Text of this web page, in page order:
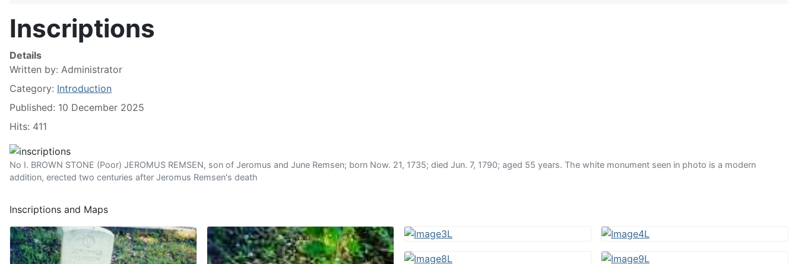
Inscriptions
Details
Written by: Administrator
Category: Introduction
Published: 10 December 2025
Hits: 411
No I. BROWN STONE (Poor) JEROMUS REMSEN, son of Jeromus and June Remsen; born Now. 21, 1735; died Jun. 7, 1790; aged 55 years. The white monument seen in photo is a modern
addition, erected two centuries after Jeromus Remsen's death
Inscriptions and Maps